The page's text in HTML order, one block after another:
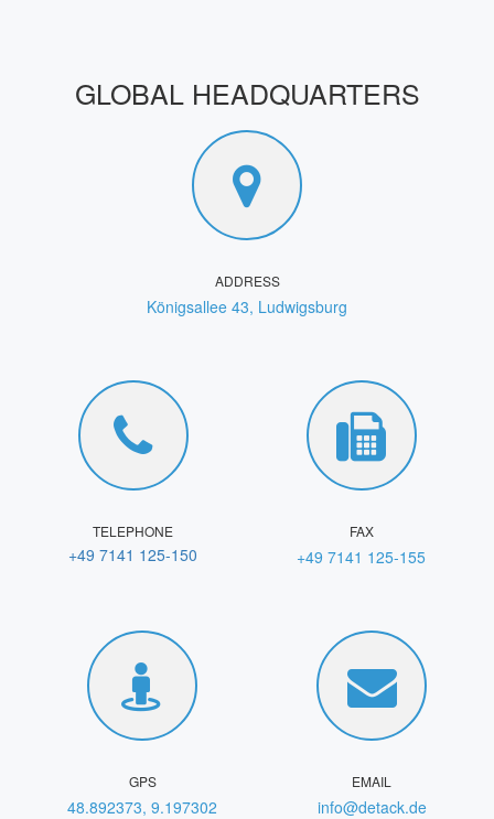
GLOBAL HEADQUARTERS
ADDRESS
Königsallee 43, Ludwigsburg
TELEPHONE
+49 7141 125-150
FAX
+49 7141 125-155
GPS
48.892373, 9.197302
EMAIL
info@detack.de